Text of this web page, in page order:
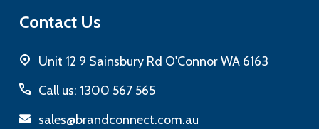
Contact Us
Unit 12 9 Sainsbury Rd O'Connor WA 6163
Call us: 1300 567 565
sales@brandconnect.com.au